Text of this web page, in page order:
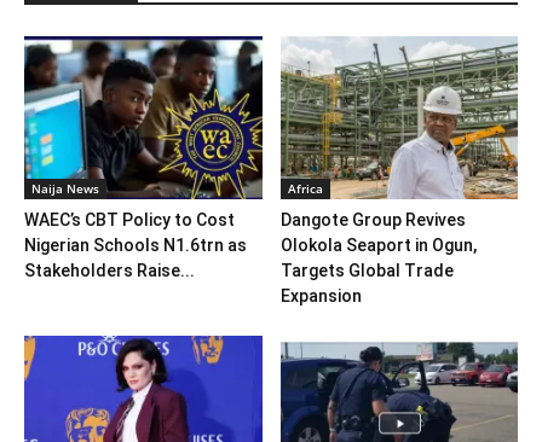
Naija News
WAEC’s CBT Policy to Cost
Nigerian Schools N1.6trn as
Stakeholders Raise...
Africa
Dangote Group Revives
Olokola Seaport in Ogun,
Targets Global Trade
Expansion